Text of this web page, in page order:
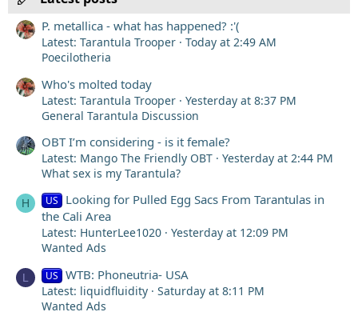
P. metallica - what has happened? :'(
Latest: Tarantula Trooper
Today at 2:49 AM
Poecilotheria
Who's molted today
Latest: Tarantula Trooper
Yesterday at 8:37 PM
General Tarantula Discussion
OBT I’m considering - is it female?
Latest: Mango The Friendly OBT
Yesterday at 2:44 PM
What sex is my Tarantula?
H US Looking for Pulled Egg Sacs From Tarantulas in
the Cali Area
Latest: HunterLee1020
Yesterday at 12:09 PM
Wanted Ads
L US WTB: Phoneutria- USA
Latest: liquidfluidity
Saturday at 8:11 PM
Wanted Ads